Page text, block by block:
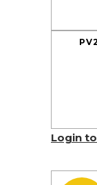
Login